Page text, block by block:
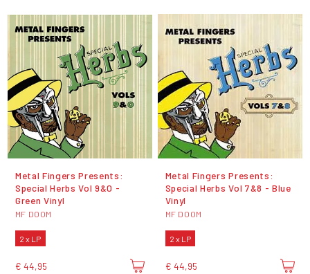
Metal Fingers Presents:
Special Herbs Vol 9&0 -
Green Vinyl
MF DOOM
2 x LP
€ 44,95
Metal Fingers Presents:
Special Herbs Vol 7&8 - Blue
Vinyl
MF DOOM
2 x LP
€ 44,95